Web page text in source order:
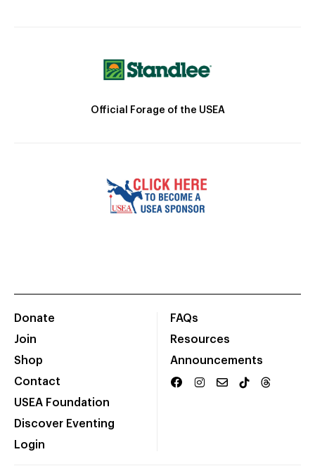
Official Forage of the USEA
Donate
Join
Shop
Contact
USEA Foundation
Discover Eventing
Login
FAQs
Resources
Announcements